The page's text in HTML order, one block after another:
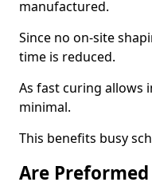
manufactured.
Since no on-site
time is reduced.
As fast curing allows
minimal.
This benefits busy
Are